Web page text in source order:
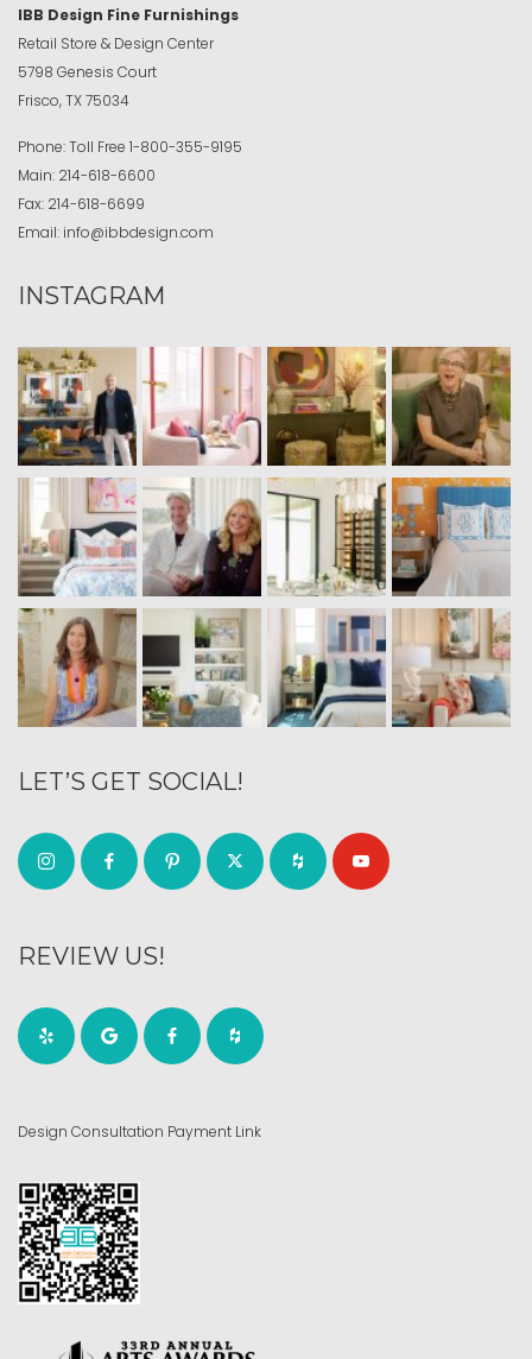
IBB Design Fine Furnishings
Retail Store & Design Center
5798 Genesis Court
Frisco, TX 75034
Phone:Toll Free 1-800-355-9195
Main: 214-618-6600
Fax: 214-618-6699
Email: info@ibbdesign.com
INSTAGRAM
LET’S GET SOCIAL!
REVIEW US!
Design Consultation Payment Link